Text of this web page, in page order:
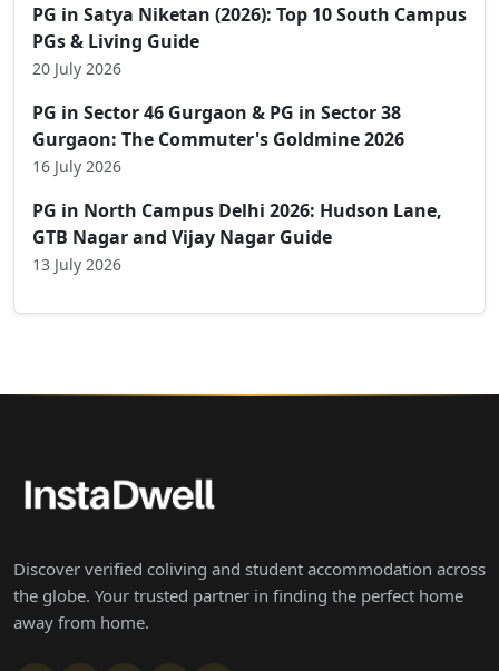
PG in Satya Niketan (2026): Top 10 South Campus
PGs & Living Guide
20 July 2026
PG in Sector 46 Gurgaon & PG in Sector 38
Gurgaon: The Commuter's Goldmine 2026
16 July 2026
PG in North Campus Delhi 2026: Hudson Lane,
GTB Nagar and Vijay Nagar Guide
13 July 2026
Discover verified coliving and student accommodation across
the globe. Your trusted partner in finding the perfect home
away from home.